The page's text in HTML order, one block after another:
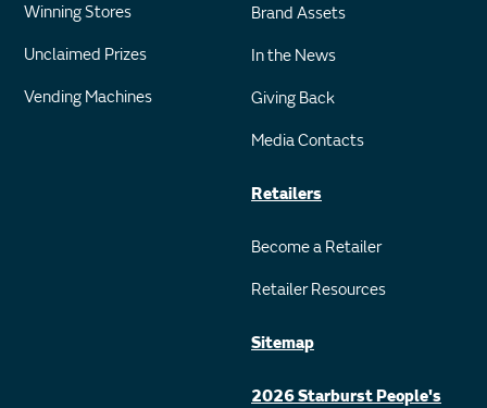
Winning Stores
Unclaimed Prizes
Vending Machines
Brand Assets
In the News
Giving Back
Media Contacts
Retailers
Become a Retailer
Retailer Resources
Sitemap
2026 Starburst People's